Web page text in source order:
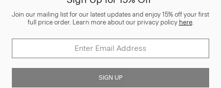
Join our mailing list for our latest updates and enjoy 15% off your first
full price order. Learn more about our privacy policy here.
SIGN UP